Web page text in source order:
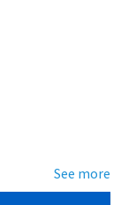
See more